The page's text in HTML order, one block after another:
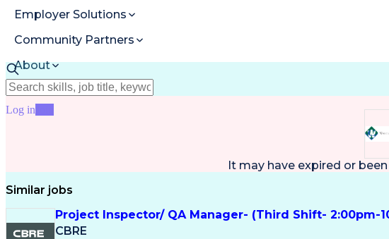
Employer Solutions
Community Partners
About
Resources
Log in
It may have expired or
Similar jobs
Project Inspector/ QA Manager- (Third Shift- 2:00pm-
CBRE